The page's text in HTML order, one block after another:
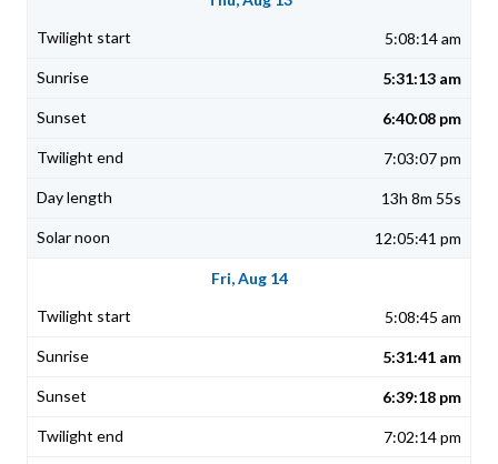
5:08:14 am
5:31:13 am
6:40:08 pm
7:03:07 pm
13h 8m 55s
12:05:41 pm
Fri, Aug 14
5:08:45 am
5:31:41 am
6:39:18 pm
7:02:14 pm